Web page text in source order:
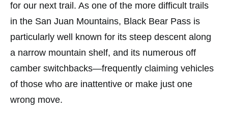
for our next trail. As one of the more difficult trails
in the San Juan Mountains, Black Bear Pass is
particularly well known for its steep descent along
a narrow mountain shelf, and its numerous off
camber switchbacks—frequently claiming vehicles
of those who are inattentive or make just one
wrong move.